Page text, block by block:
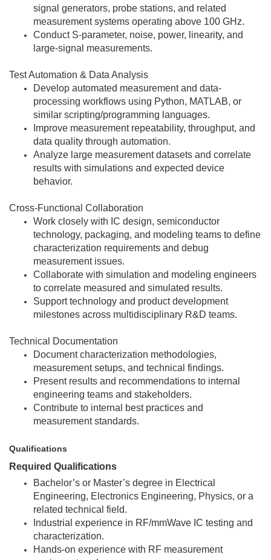
signal generators, probe stations, and related
measurement systems operating above 100 GHz.
Conduct S-parameter, noise, power, linearity, and
large-signal measurements.
Test Automation & Data Analysis
Develop automated measurement and data-
processing workflows using Python, MATLAB, or
similar scripting/programming languages.
Improve measurement repeatability, throughput, and
data quality through automation.
Analyze large measurement datasets and correlate
results with simulations and expected device
behavior.
Cross-Functional Collaboration
Work closely with IC design, semiconductor
technology, packaging, and modeling teams to define
characterization requirements and debug
measurement issues.
Collaborate with simulation and modeling engineers
to correlate measured and simulated results.
Support technology and product development
milestones across multidisciplinary R&D teams.
Technical Documentation
Document characterization methodologies,
measurement setups, and technical findings.
Present results and recommendations to internal
engineering teams and stakeholders.
Contribute to internal best practices and
measurement standards.
Qualifications
Required Qualifications
Bachelor’s or Master’s degree in Electrical
Engineering, Electronics Engineering, Physics, or a
related technical field.
Industrial experience in RF/mmWave IC testing and
characterization.
Hands-on experience with RF measurement